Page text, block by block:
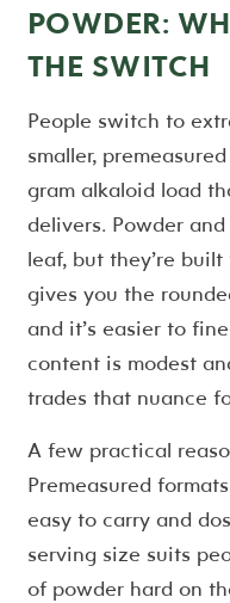
POWDER:
THE SWITCH
People switch to
smaller,
gram alkaloid load
delivers. Powder
leaf, but they’re
gives you the
and it’s easier to
content is modest
trades that nuance
A few practical
Premeasured
easy to carry and
serving size suits
of powder hard on